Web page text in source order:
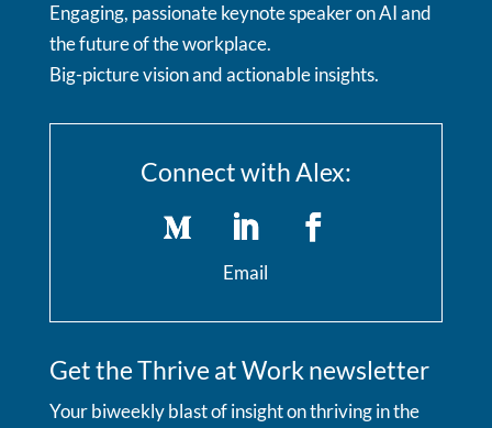
Engaging, passionate keynote speaker on AI and
the future of the workplace.
Big-picture vision and actionable insights.
Connect with Alex:
Email
Get the Thrive at Work newsletter
Your biweekly blast of insight on thriving in the